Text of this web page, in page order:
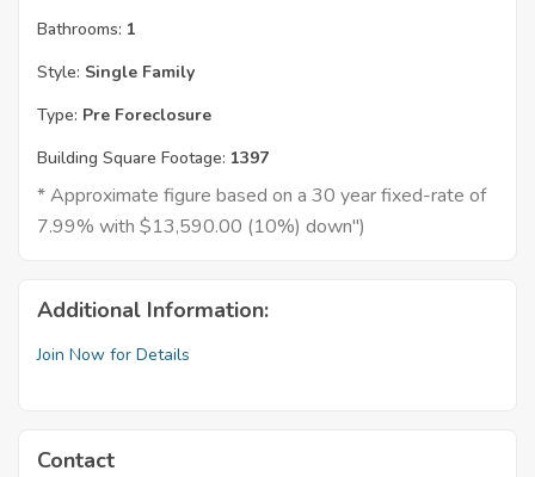
Bathrooms: 1
Style: Single Family
Type: Pre Foreclosure
Building Square Footage: 1397
* Approximate figure based on a 30 year fixed-rate of
7.99% with $13,590.00 (10%) down")
Additional Information:
Join Now for Details
Contact